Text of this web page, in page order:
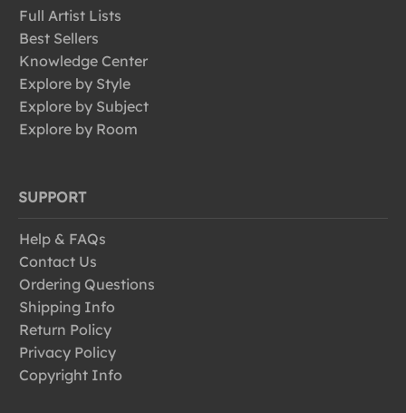
Full Artist Lists
Best Sellers
Knowledge Center
Explore by Style
Explore by Subject
Explore by Room
SUPPORT
Help & FAQs
Contact Us
Ordering Questions
Shipping Info
Return Policy
Privacy Policy
Copyright Info